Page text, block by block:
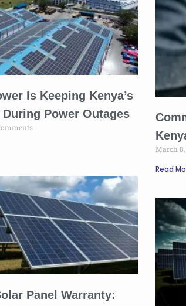
Is Keeping Kenya’s
Power Outages
March 8,
Read
Panel Warranty: